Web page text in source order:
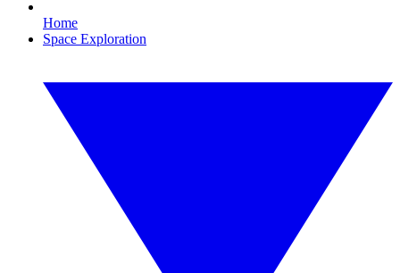
Home
Space Exploration